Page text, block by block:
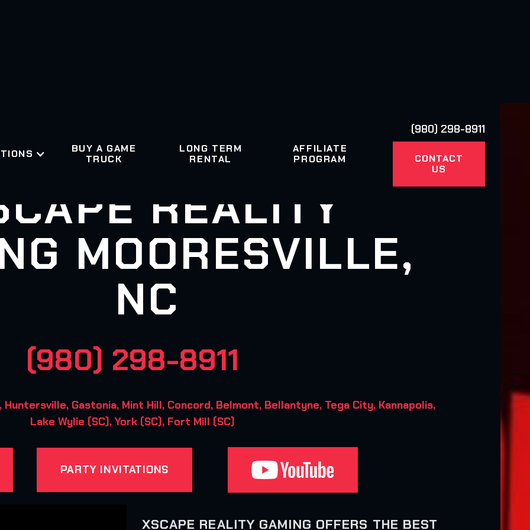
BUY A GAME
TRUCK
LONG TERM
RENTAL
AFFILIATE
PROGRAM
(980) 298-8911
CONTACT
US
REALITY
MOORESVILLE,
NC
(980) 298-8911
Huntersville, Gastonia, Mint Hill, Concord, Belmont, Bellantyne, Tega City, Kannapolis,
Lake Wylie (SC), York (SC), Fort Mill (SC)
PARTY INVITATIONS
XSCAPE REALITY GAMING OFFERS THE BEST